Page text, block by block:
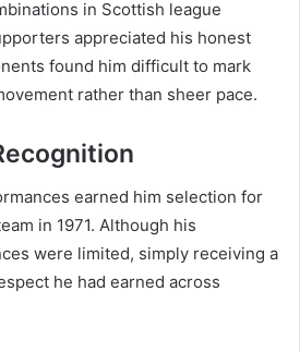
in Scottish league
appreciated his honest
found him difficult to mark
rather than sheer pace.
earned him selection for
in 1971. Although his
were limited, simply receiving a
he had earned across